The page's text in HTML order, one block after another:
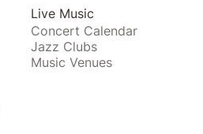
Live Music
Concert Calendar
Jazz Clubs
Music Venues